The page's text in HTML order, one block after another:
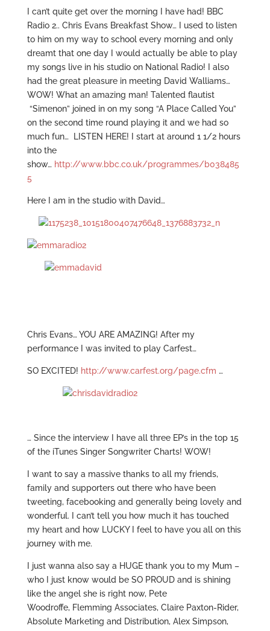
I can’t quite get over the morning I have had! BBC
Radio 2.. Chris Evans Breakfast Show… I used to listen
to him on my way to school every morning and only
dreamt that one day I would actually be able to play
my songs live in his studio on National Radio! I also
had the great pleasure in meeting David Walliams…
WOW! What an amazing man! Talented flautist
“Simenon” joined in on my song “A Place Called You”
on the second time round playing it and we had so
much fun… LISTEN HERE! I start at around 1 1/2 hours
into the
show… http://www.bbc.co.uk/programmes/b038485
5
Here I am in the studio with David…
Chris Evans… YOU ARE AMAZING! After my
performance I was invited to play Carfest…
SO EXCITED! http://www.carfest.org/page.cfm …
… Since the interview I have all three EP’s in the top 15
of the iTunes Singer Songwriter Charts! WOW!
I want to say a massive thanks to all my friends,
family and supporters out there who have been
tweeting, facebooking and generally being lovely and
wonderful. I can’t tell you how much it has touched
my heart and how LUCKY I feel to have you all on this
journey with me.
I just wanna also say a HUGE thank you to my Mum –
who I just know would be SO PROUD and is shining
like the angel she is right now, Pete
Woodroffe, Flemming Associates, Claire Paxton-Rider,
Absolute Marketing and Distribution, Alex Simpson,